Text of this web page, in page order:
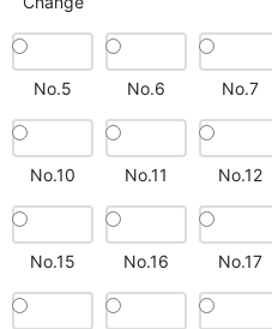
No.5 No.6 No.7
No.10 No.11 No.12
No.15 No.16 No.17